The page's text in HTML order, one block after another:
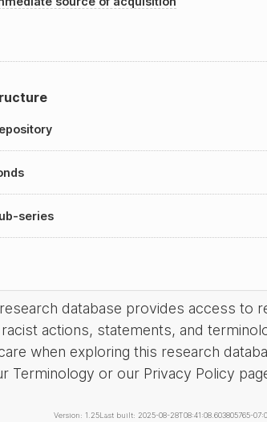
series
database provides access to
actions, statements, and
when exploring this research
Terminology or our Privacy Policy
Version: 1.25Last built: 2025-08-28T08:41:08.603805765-